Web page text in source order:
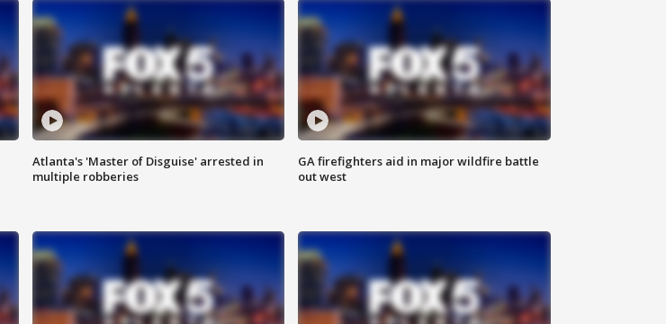
Atlanta's 'Master of Disguise' arrested in
multiple robberies
GA firefighters aid in major wildfire battle
out west